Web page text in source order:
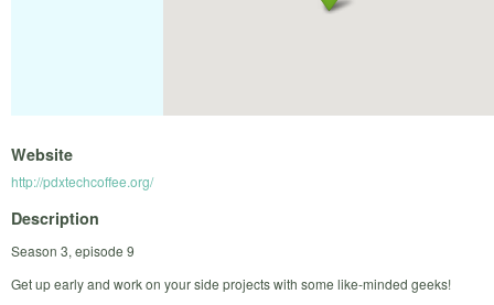
Website
http://pdxtechcoffee.org/
Description
Season 3, episode 9
Get up early and work on your side projects with some like-minded geeks!